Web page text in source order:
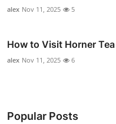
alex Nov 11, 2025 5
How to Visit Horner
alex Nov 11, 2025 6
Popular Posts